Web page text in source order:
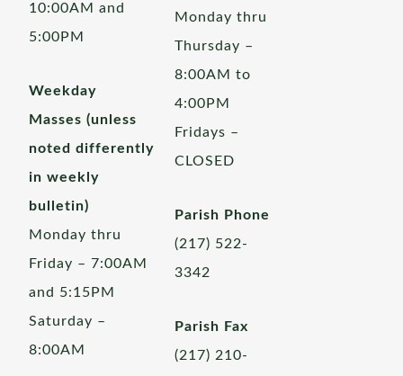
10:00AM and
5:00PM
Weekday
Masses (unless
noted differently
in weekly
bulletin)
Monday thru
Friday – 7:00AM
and 5:15PM
Saturday –
8:00AM
Monday thru
Thursday –
8:00AM to
4:00PM
Fridays –
CLOSED
Parish Phone
(217) 522-
3342
Parish Fax
(217) 210-